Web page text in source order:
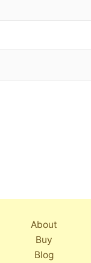
About
Buy
Blog